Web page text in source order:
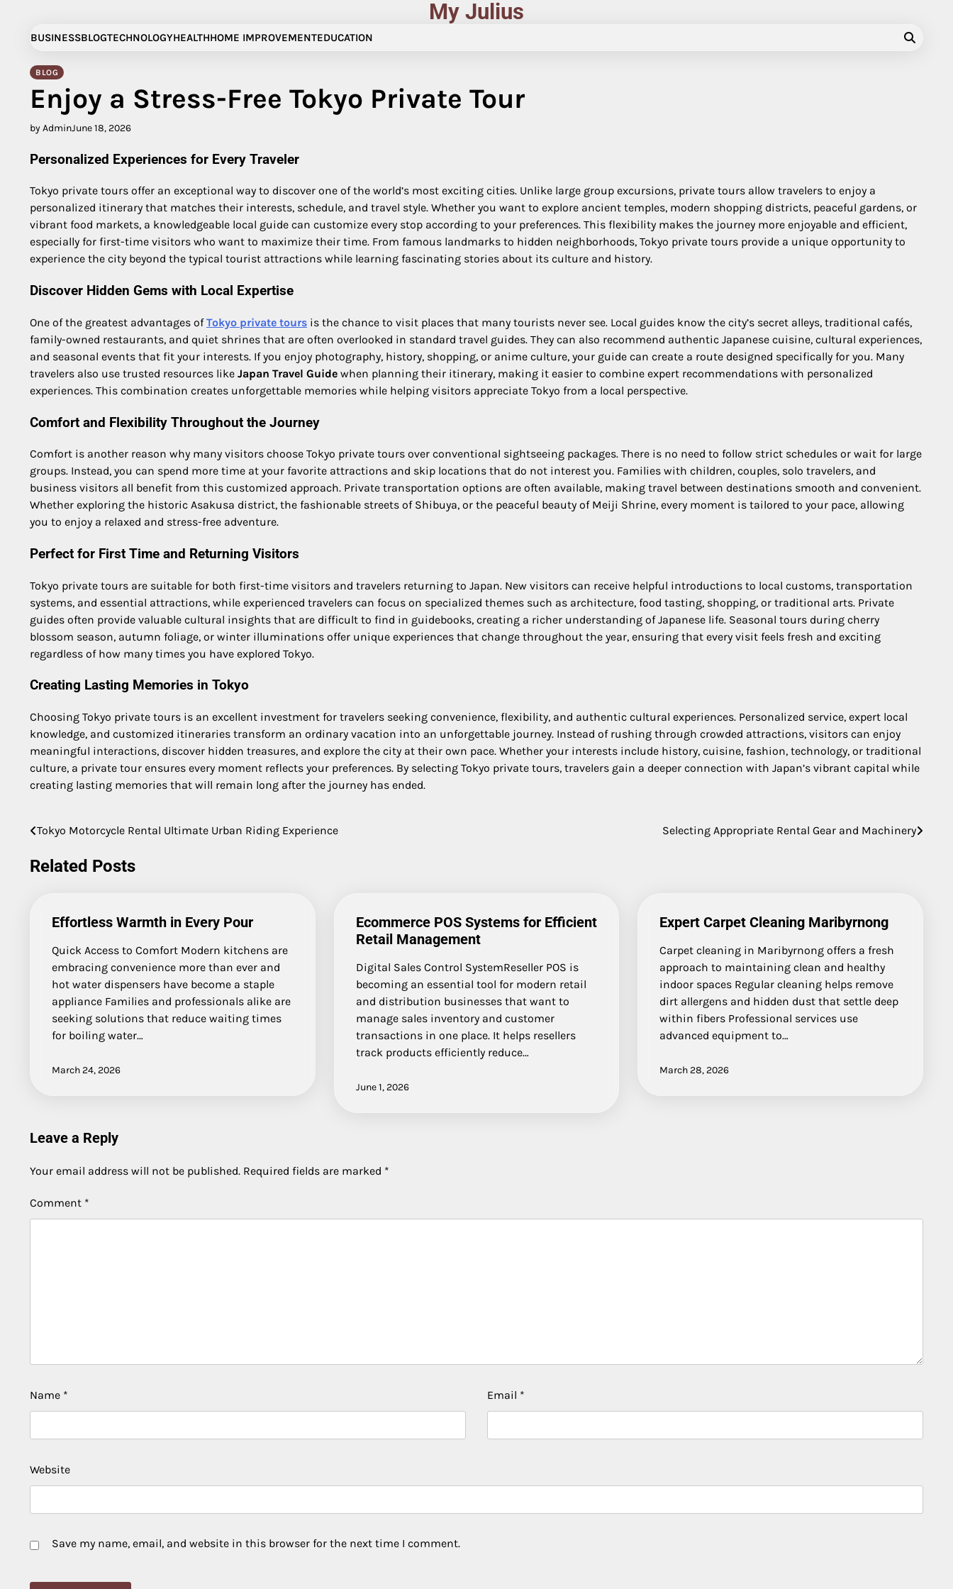
content
My Julius
BUSINESSBLOGTECHNOLOGYHEALTHHOME IMPROVEMENTEDUCATION
BLOG
Enjoy a Stress-Free Tokyo Private Tour
by AdminJune 18, 2026
Personalized Experiences for Every Traveler
Tokyo private tours offer an exceptional way to discover one of the world’s most exciting cities. Unlike large group excursions, private tours allow travelers to enjoy a
personalized itinerary that matches their interests, schedule, and travel style. Whether you want to explore ancient temples, modern shopping districts, peaceful gardens, or
vibrant food markets, a knowledgeable local guide can customize every stop according to your preferences. This flexibility makes the journey more enjoyable and efficient,
especially for first-time visitors who want to maximize their time. From famous landmarks to hidden neighborhoods, Tokyo private tours provide a unique opportunity to
experience the city beyond the typical tourist attractions while learning fascinating stories about its culture and history.
Discover Hidden Gems with Local Expertise
One of the greatest advantages ofTokyo private tours is the chance to visit places that many tourists never see. Local guides know the city’s secret alleys, traditional cafés,
family-owned restaurants, and quiet shrines that are often overlooked in standard travel guides. They can also recommend authentic Japanese cuisine, cultural experiences,
and seasonal events that fit your interests. If you enjoy photography, history, shopping, or anime culture, your guide can create a route designed specifically for you. Many
travelers also use trusted resources like Japan Travel Guide when planning their itinerary, making it easier to combine expert recommendations with personalized
experiences. This combination creates unforgettable memories while helping visitors appreciate Tokyo from a local perspective.
Comfort and Flexibility Throughout the Journey
Comfort is another reason why many visitors choose Tokyo private tours over conventional sightseeing packages. There is no need to follow strict schedules or wait for large
groups. Instead, you can spend more time at your favorite attractions and skip locations that do not interest you. Families with children, couples, solo travelers, and
business visitors all benefit from this customized approach. Private transportation options are often available, making travel between destinations smooth and convenient.
Whether exploring the historic Asakusa district, the fashionable streets of Shibuya, or the peaceful beauty of Meiji Shrine, every moment is tailored to your pace, allowing
you to enjoy a relaxed and stress-free adventure.
Perfect for First Time and Returning Visitors
Tokyo private tours are suitable for both first-time visitors and travelers returning to Japan. New visitors can receive helpful introductions to local customs, transportation
systems, and essential attractions, while experienced travelers can focus on specialized themes such as architecture, food tasting, shopping, or traditional arts. Private
guides often provide valuable cultural insights that are difficult to find in guidebooks, creating a richer understanding of Japanese life. Seasonal tours during cherry
blossom season, autumn foliage, or winter illuminations offer unique experiences that change throughout the year, ensuring that every visit feels fresh and exciting
regardless of how many times you have explored Tokyo.
Creating Lasting Memories in Tokyo
Choosing Tokyo private tours is an excellent investment for travelers seeking convenience, flexibility, and authentic cultural experiences. Personalized service, expert local
knowledge, and customized itineraries transform an ordinary vacation into an unforgettable journey. Instead of rushing through crowded attractions, visitors can enjoy
meaningful interactions, discover hidden treasures, and explore the city at their own pace. Whether your interests include history, cuisine, fashion, technology, or traditional
culture, a private tour ensures every moment reflects your preferences. By selecting Tokyo private tours, travelers gain a deeper connection with Japan’s vibrant capital while
creating lasting memories that will remain long after the journey has ended.
Post
navigation
Tokyo Motorcycle Rental Ultimate Urban Riding Experience Selecting Appropriate Rental Gear and Machinery
Related Posts
Effortless Warmth in Every Pour
Quick Access to Comfort Modern kitchens are
embracing convenience more than ever and
hot water dispensers have become a staple
appliance Families and professionals alike are
seeking solutions that reduce waiting times
for boiling water…
March 24, 2026
Ecommerce POS Systems for Efficient
Retail Management
Digital Sales Control SystemReseller POS is
becoming an essential tool for modern retail
and distribution businesses that want to
manage sales inventory and customer
transactions in one place. It helps resellers
track products efficiently reduce…
June 1, 2026
Expert Carpet Cleaning Maribyrnong
Carpet cleaning in Maribyrnong offers a fresh
approach to maintaining clean and healthy
indoor spaces Regular cleaning helps remove
dirt allergens and hidden dust that settle deep
within fibers Professional services use
advanced equipment to…
March 28, 2026
Leave a Reply
Your email address will not be published. Required fields are marked *
Comment *
Name * Email *
Website
Save my name, email, and website in this browser for the next time I comment.